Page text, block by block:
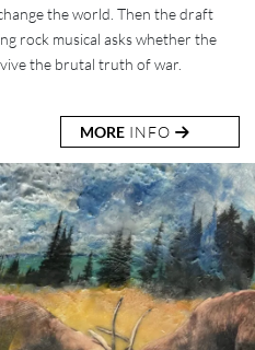
the world. Then the draft
rock musical asks whether the
the brutal truth of war.
MORE INFO